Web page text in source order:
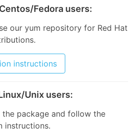
Fedora users:
our yum repository for Red Hat
instructions
Unix users:
the package and follow the
instructions.